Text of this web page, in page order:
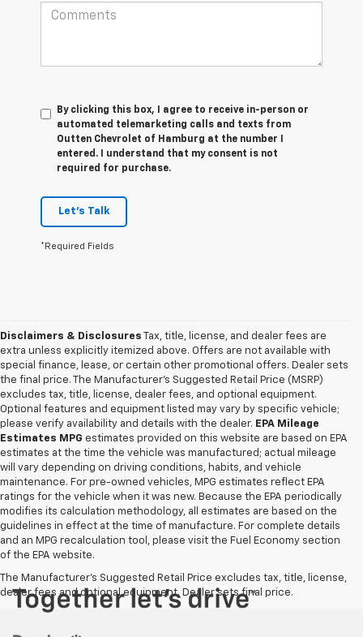
By clicking this box, I agree to receive in-person or
automated telemarketing calls and texts from
Outten Chevrolet of Hamburg at the number I
entered. I understand that my consent is not
required for purchase.
Let's Talk
*Required Fields
Disclaimers & Disclosures Tax, title, license, and dealer fees are
extra unless explicitly itemized above. Offers are not available with
special finance, lease, or certain other promotional offers. Dealer sets
the final price. The Manufacturer's Suggested Retail Price (MSRP)
excludes tax, title, license, dealer fees, and optional equipment.
Optional features and equipment listed may vary by specific vehicle;
please verify availability and details with the dealer. EPA Mileage
Estimates MPG estimates provided on this website are based on EPA
estimates at the time the vehicle was manufactured; actual mileage
will vary depending on driving conditions, habits, and vehicle
maintenance. For pre-owned vehicles, MPG estimates reflect EPA
ratings for the vehicle when it was new. Because the EPA periodically
modifies its calculation methodology, all estimates are based on the
guidelines in effect at the time of manufacture. For complete details
and an MPG recalculation tool, please visit the Fuel Economy section
of the EPA website.
The Manufacturer's Suggested Retail Price excludes tax, title, license,
dealer fees and optional equipment. Dealer sets final price.